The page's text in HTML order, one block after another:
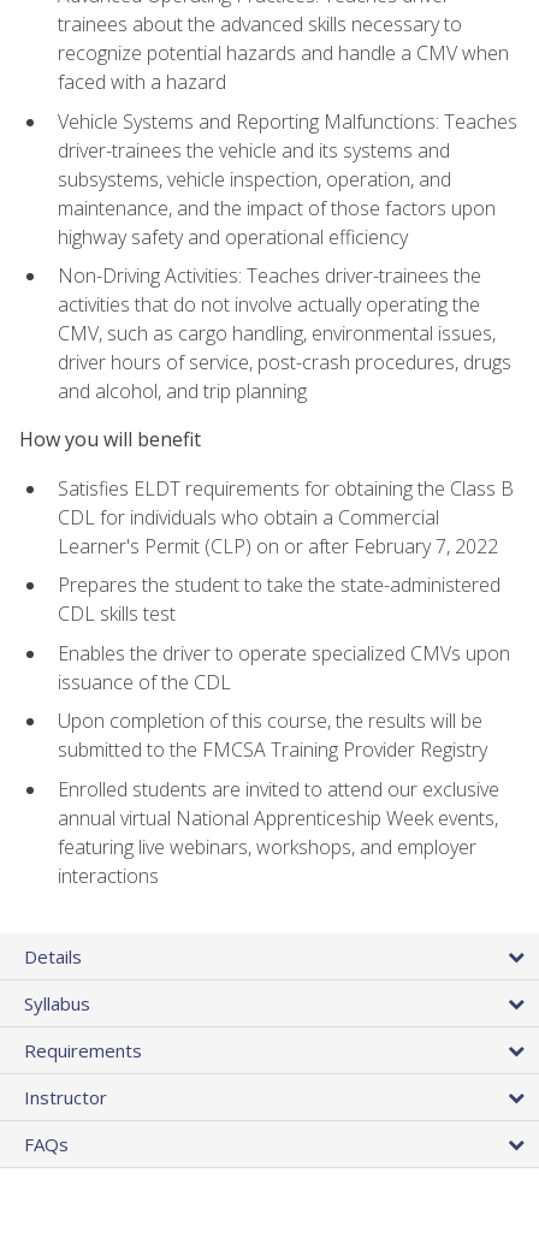
trainees about the advanced skills necessary to
recognize potential hazards and handle a CMV when
faced with a hazard
Vehicle Systems and Reporting Malfunctions: Teaches
driver-trainees the vehicle and its systems and
subsystems, vehicle inspection, operation, and
maintenance, and the impact of those factors upon
highway safety and operational efficiency
Non-Driving Activities: Teaches driver-trainees the
activities that do not involve actually operating the
CMV, such as cargo handling, environmental issues,
driver hours of service, post-crash procedures, drugs
and alcohol, and trip planning
How you will benefit
Satisfies ELDT requirements for obtaining the Class B
CDL for individuals who obtain a Commercial
Learner's Permit (CLP) on or after February 7, 2022
Prepares the student to take the state-administered
CDL skills test
Enables the driver to operate specialized CMVs upon
issuance of the CDL
Upon completion of this course, the results will be
submitted to the FMCSA Training Provider Registry
Enrolled students are invited to attend our exclusive
annual virtual National Apprenticeship Week events,
featuring live webinars, workshops, and employer
interactions
Details
Syllabus
Requirements
Instructor
FAQs